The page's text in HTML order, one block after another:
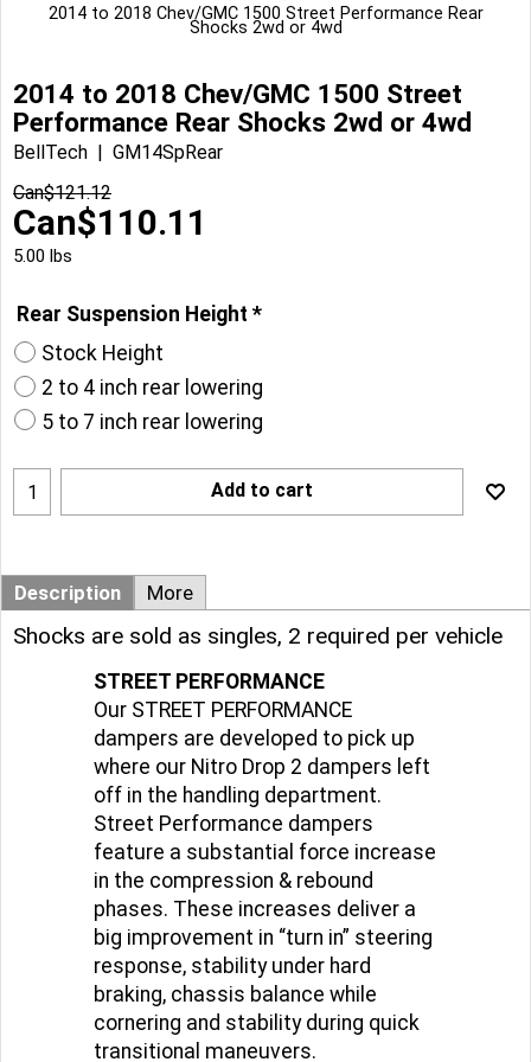
2014 to 2018 Chev/GMC 1500 Street Performance Rear
Shocks 2wd or 4wd
2014 to 2018 Chev/GMC 1500 Street
Performance Rear Shocks 2wd or 4wd
BellTech
GM14SpRear
Can$121.12
Can$110.11
5.00 lbs
Rear Suspension Height *
Stock Height
2 to 4 inch rear lowering
5 to 7 inch rear lowering
Add to cart
Description More
Shocks are sold as singles, 2 required per vehicle
STREET PERFORMANCE
Our STREET PERFORMANCE
dampers are developed to pick up
where our Nitro Drop 2 dampers left
off in the handling department.
Street Performance dampers
feature a substantial force increase
in the compression & rebound
phases. These increases deliver a
big improvement in “turn in” steering
response, stability under hard
braking, chassis balance while
cornering and stability during quick
transitional maneuvers.